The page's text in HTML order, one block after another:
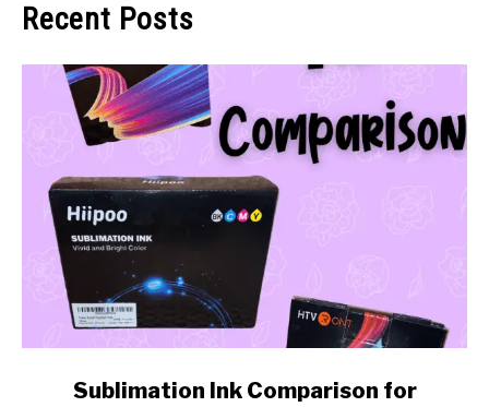
Recent Posts
Sublimation Ink Comparison for